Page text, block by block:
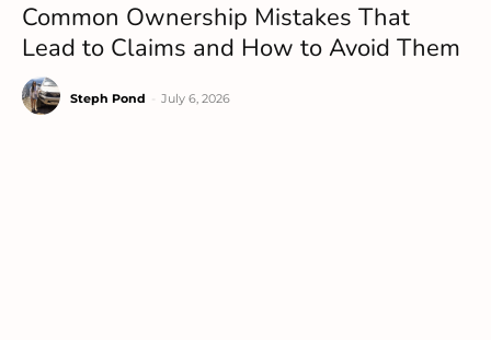
Common Ownership Mistakes That
Lead to Claims and How to Avoid Them
Steph Pond July 6, 2026